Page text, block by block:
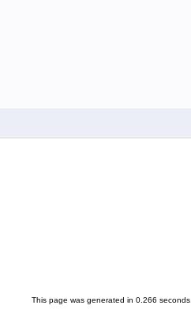
This page was generated in 0.266 seconds.